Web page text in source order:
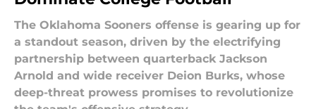
The Oklahoma Sooners offense is gearing up for
a standout season, driven by the electrifying
partnership between quarterback Jackson
Arnold and wide receiver Deion Burks, whose
deep-threat prowess promises to revolutionize